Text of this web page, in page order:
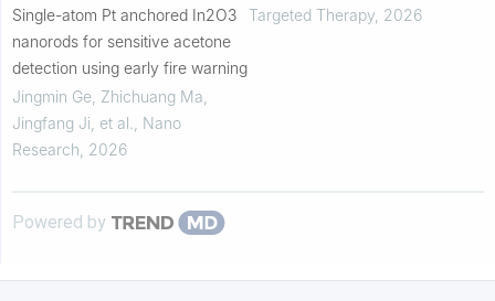
Single-atom Pt anchored In2O3
nanorods for sensitive acetone
detection using early fire warning
Jingmin Ge, Zhichuang Ma,
Jingfang Ji, et al.
Nano
Research 2026
Targeted Therapy, 2026
Powered by